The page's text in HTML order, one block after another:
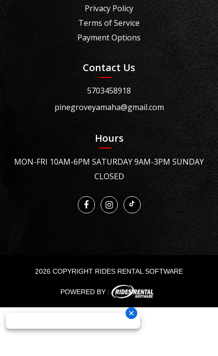
Privacy Policy
Terms of Service
Payment Options
Contact Us
5703458918
pinegroveyamaha@gmail.com
Hours
MON-FRI 10AM-6PM SATURDAY 9AM-3PM SUNDAY
CLOSED
2026 COPYRIGHT RIDES RENTAL SOFTWARE
POWERED BY :